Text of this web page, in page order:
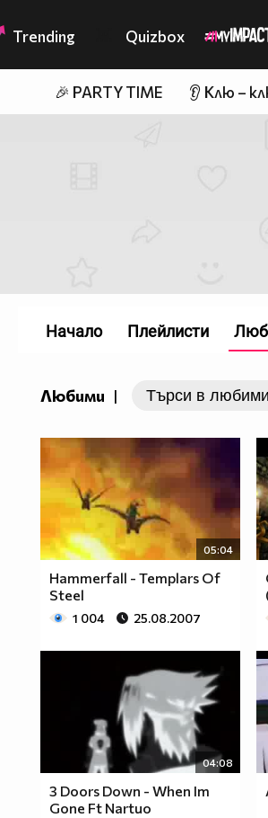
Trending Quizbox
🎉 PARTY TIME 👂 Клю –
Любими |
05:04
Hammerfall - Templars Of
Steel
1 004 25.08.2007
04:08
3 Doors Down - When Im
Gone Ft Nartuo
Начало Плейлисти